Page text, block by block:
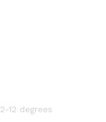
12 degrees